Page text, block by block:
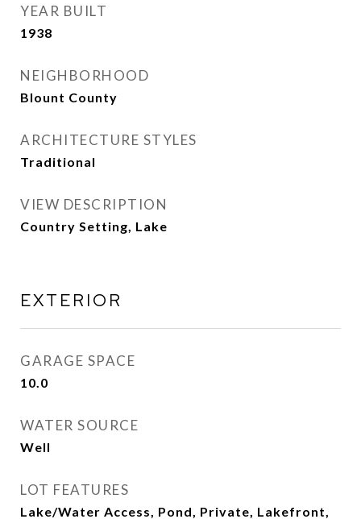
YEAR BUILT
1938
NEIGHBORHOOD
Blount County
ARCHITECTURE STYLES
Traditional
VIEW DESCRIPTION
Country Setting, Lake
EXTERIOR
GARAGE SPACE
10.0
WATER SOURCE
Well
LOT FEATURES
Lake/Water Access, Pond, Private, Lakefront,